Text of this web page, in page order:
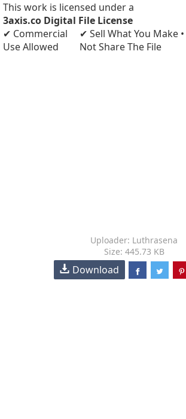
This work is licensed under a
3axis.co Digital File License
✔ Commercial
Use Allowed
✔ Sell What You Make
Not Share The File
Uploader: Luthrasena
Size: 445.73 KB
Download